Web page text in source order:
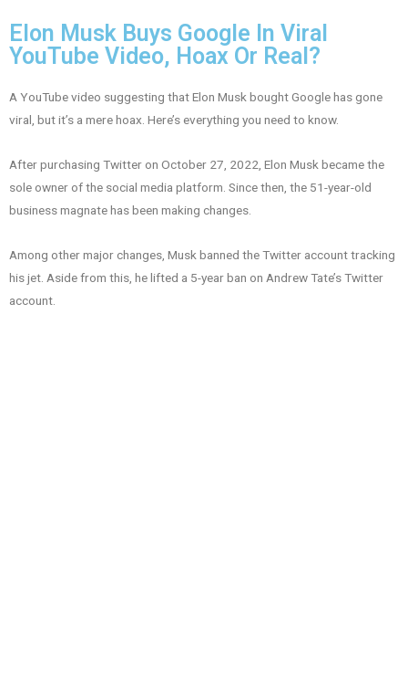
Elon Musk Buys Google In Viral
YouTube Video, Hoax Or Real?
A YouTube video suggesting that Elon Musk bought Google has gone
viral, but it’s a mere hoax. Here’s everything you need to know.
After purchasing Twitter on October 27, 2022, Elon Musk became the
sole owner of the social media platform. Since then, the 51-year-old
business magnate has been making changes.
Among other major changes, Musk banned the Twitter account tracking
his jet. Aside from this, he lifted a 5-year ban on Andrew Tate’s Twitter
account.